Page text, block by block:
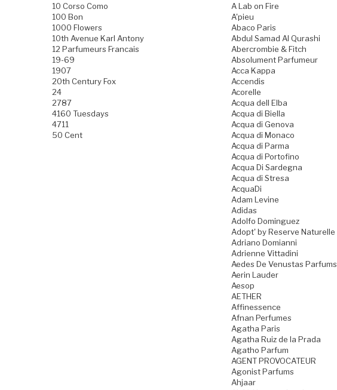
10 Corso Como
100 Bon
1000 Flowers
10th Avenue Karl Antony
12 Parfumeurs Francais
19-69
1907
20th Century Fox
24
2787
4160 Tuesdays
4711
50 Cent
A Lab on Fire
A'pieu
Abaco Paris
Abdul Samad Al Qurashi
Abercrombie & Fitch
Absolument Parfumeur
Acca Kappa
Accendis
Acorelle
Acqua dell Elba
Acqua di Biella
Acqua di Genova
Acqua di Monaco
Acqua di Parma
Acqua di Portofino
Acqua Di Sardegna
Acqua di Stresa
AcquaDi
Adam Levine
Adidas
Adolfo Dominguez
Adopt' by Reserve Naturelle
Adriano Domianni
Adrienne Vittadini
Aedes De Venustas Parfums
Aerin Lauder
Aesop
AETHER
Affinessence
Afnan Perfumes
Agatha Paris
Agatha Ruiz de la Prada
Agatho Parfum
AGENT PROVOCATEUR
Agonist Parfums
Ahjaar